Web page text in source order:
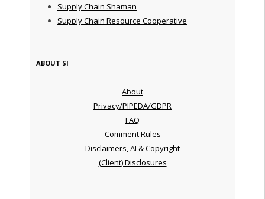
Supply Chain Shaman
Supply Chain Resource Cooperative
ABOUT SI
About
Privacy/PIPEDA/GDPR
FAQ
Comment Rules
Disclaimers, AI & Copyright
(Client) Disclosures